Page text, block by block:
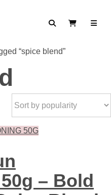
SearchView Cart
“spice blend”
– Bold